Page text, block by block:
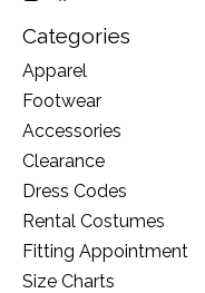
Categories
Apparel
Footwear
Accessories
Clearance
Dress Codes
Rental Costumes
Fitting Appointment
Size Charts